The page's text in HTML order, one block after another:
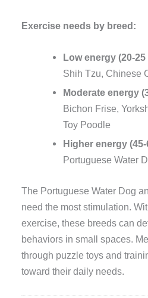
Exercise needs by breed:
Low energy (20-
Shih Tzu, Chinese
Moderate energy
Bichon Frise,
Toy Poodle
Higher energy
Portuguese Water
The Portuguese Water Dog
need the most stimulation.
exercise, these breeds can
behaviors in small spaces.
through puzzle toys and
toward their daily needs.